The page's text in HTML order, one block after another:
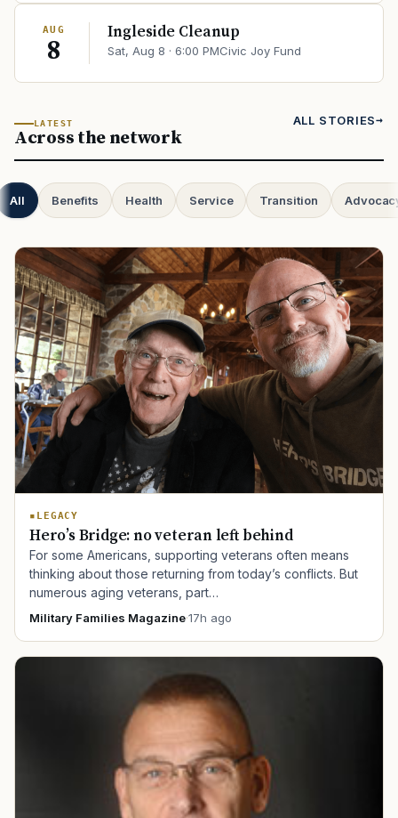
AUG
8
Ingleside Cleanup
Sat, Aug 8 · 6:00 PMCivic Joy Fund
LATEST
Across the network
ALL STORIES
All Benefits Health Service Transition
LEGACY
Hero’s Bridge: no veteran left behind
For some Americans, supporting veterans often means
thinking about those returning from today’s conflicts. But
numerous aging veterans, part…
Military Families Magazine·17h ago